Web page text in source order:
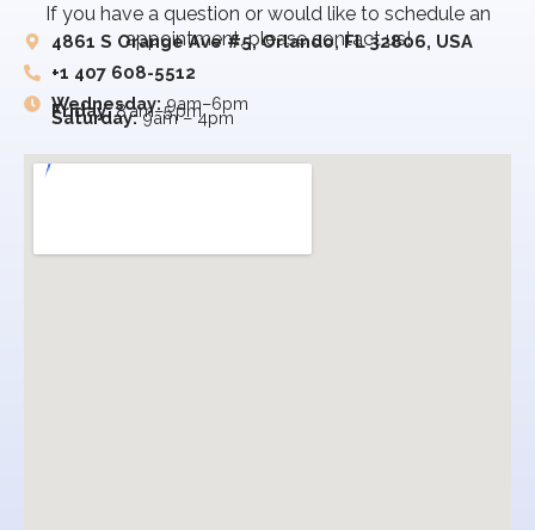
If you have a question or would like to schedule an
appointment, please contact us!
4861 S Orange Ave #5, Orlando, FL 32806, USA
+1 407 608-5512
Wednesday: 9am–6pm
Friday:8 am–5 pm
Saturday:9am – 4pm